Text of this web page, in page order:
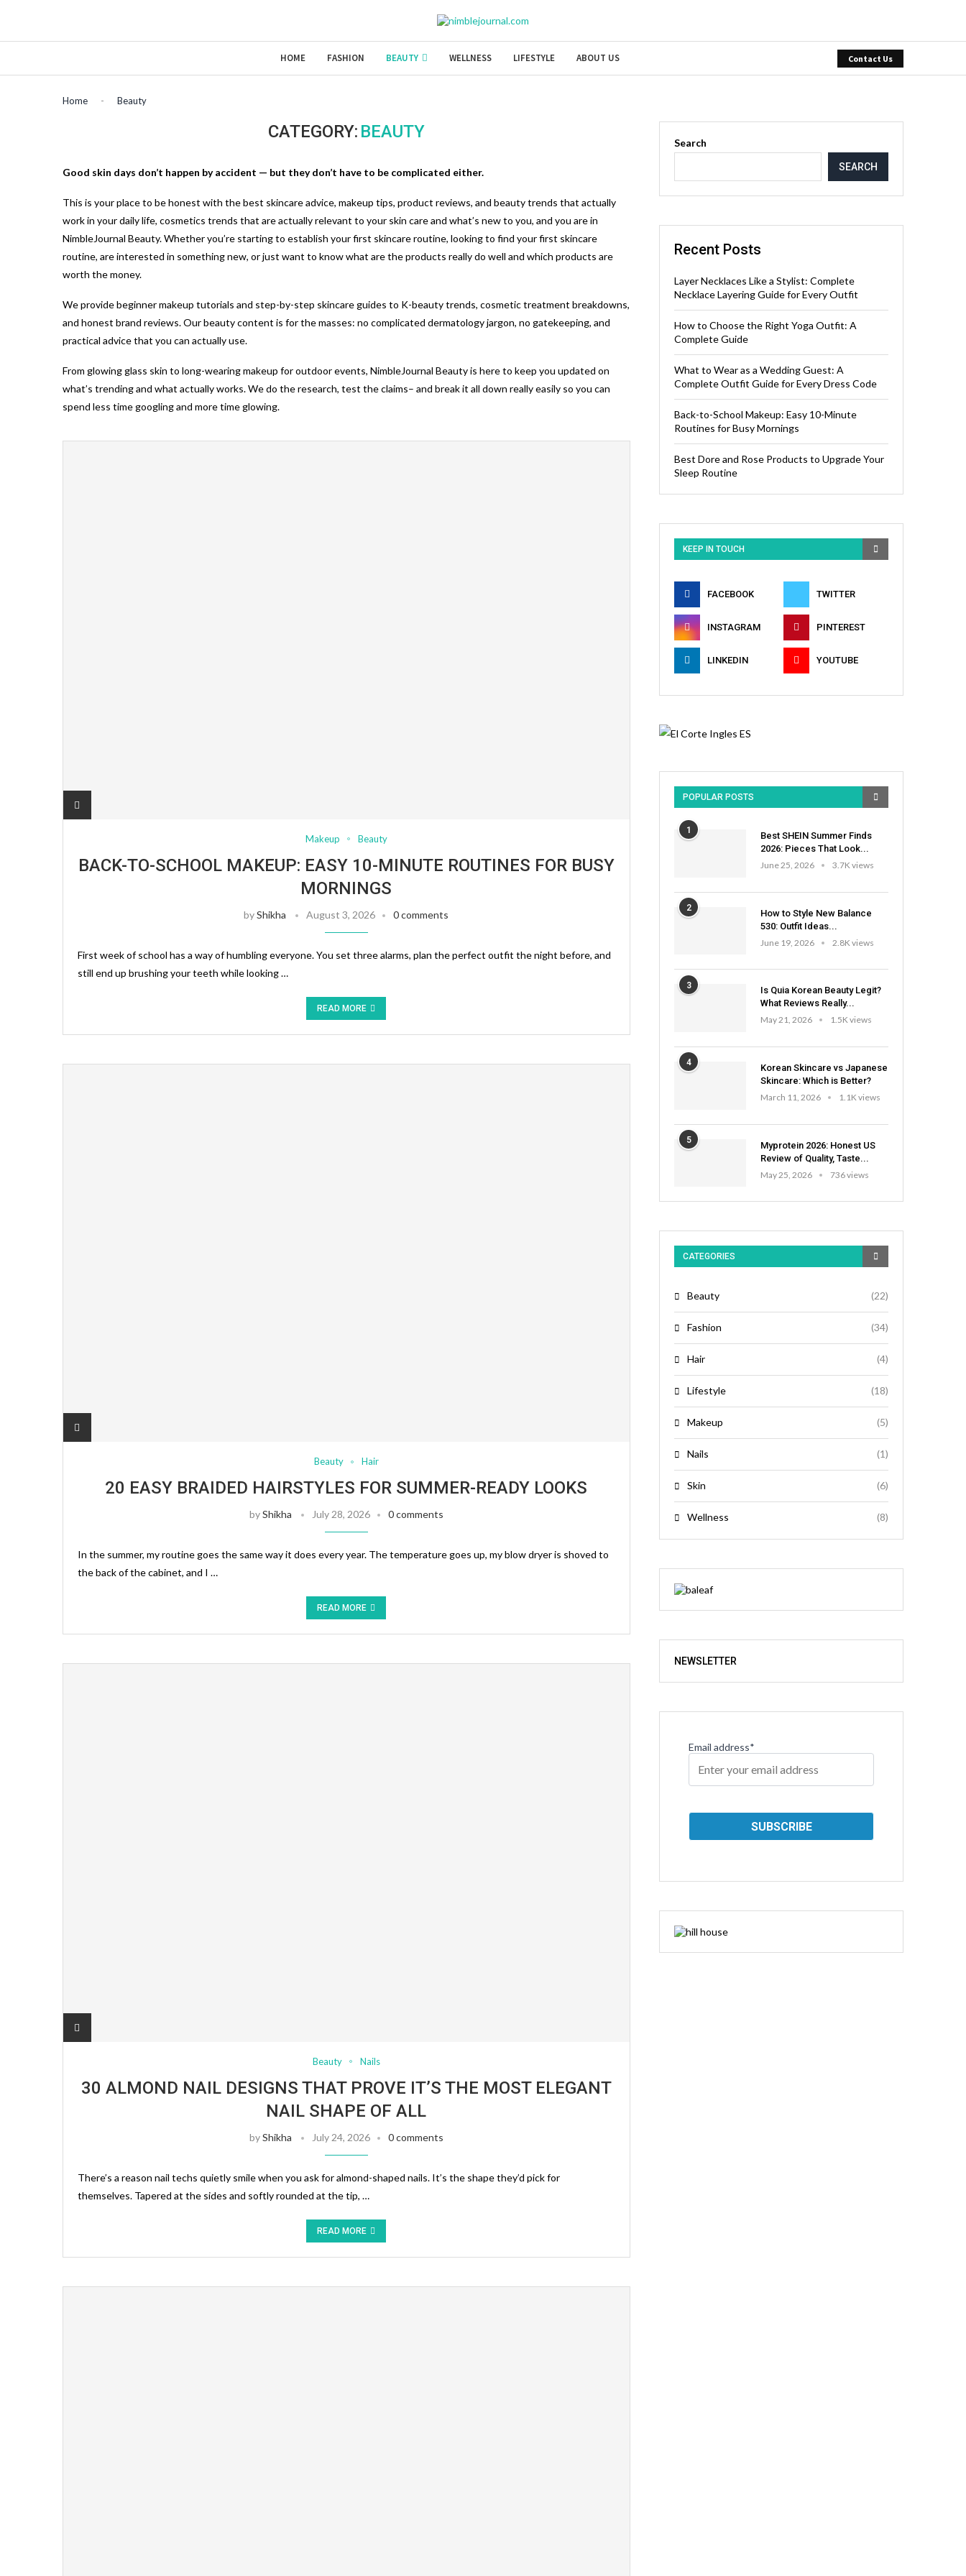
HOME FASHION BEAUTY WELLNESS LIFESTYLE ABOUT US Contact Us
Home - Beauty
CATEGORY: BEAUTY
Good skin days don’t happen by accident — but they don’t have to be complicated either.
This is your place to be honest with the best skincare advice, makeup tips, product reviews, and beauty trends that actually
work in your daily life, cosmetics trends that are actually relevant to your skin care and what’s new to you, and you are in
NimbleJournal Beauty. Whether you’re starting to establish your first skincare routine, looking to find your first skincare
routine, are interested in something new, or just want to know what are the products really do well and which products are
worth the money.
We provide beginner makeup tutorials and step-by-step skincare guides to K-beauty trends, cosmetic treatment breakdowns,
and honest brand reviews. Our beauty content is for the masses: no complicated dermatology jargon, no gatekeeping, and
practical advice that you can actually use.
From glowing glass skin to long-wearing makeup for outdoor events, NimbleJournal Beauty is here to keep you updated on
what’s trending and what actually works. We do the research, test the claims– and break it all down really easily so you can
spend less time googling and more time glowing.
Makeup Beauty
BACK-TO-SCHOOL MAKEUP: EASY 10-MINUTE ROUTINES FOR BUSY
MORNINGS
byShikha August 3, 2026 0 comments
First week of school has a way of humbling everyone. You set three alarms, plan the perfect outfit the night before, and
still end up brushing your teeth while looking …
READ MORE
Beauty Hair
20 EASY BRAIDED HAIRSTYLES FOR SUMMER-READY LOOKS
byShikha July 28, 2026 0 comments
In the summer, my routine goes the same way it does every year. The temperature goes up, my blow dryer is shoved to
the back of the cabinet, and I …
READ MORE
Beauty Nails
30 ALMOND NAIL DESIGNS THAT PROVE IT’S THE MOST ELEGANT
NAIL SHAPE OF ALL
byShikha July 24, 2026 0 comments
There’s a reason nail techs quietly smile when you ask for almond-shaped nails. It’s the shape they’d pick for
themselves. Tapered at the sides and softly rounded at the tip, …
READ MORE
Search
SEARCH
Recent Posts
Layer Necklaces Like a Stylist: Complete
Necklace Layering Guide for Every Outfit
How to Choose the Right Yoga Outfit: A
Complete Guide
What to Wear as a Wedding Guest: A
Complete Outfit Guide for Every Dress Code
Back-to-School Makeup: Easy 10-Minute
Routines for Busy Mornings
Best Dore and Rose Products to Upgrade Your
Sleep Routine
KEEP IN TOUCH
FACEBOOK TWITTER
INSTAGRAM PINTEREST
LINKEDIN YOUTUBE
POPULAR POSTS
1
Best SHEIN Summer Finds
2026: Pieces That Look...
June 25, 2026
3.7K views
2
How to Style New Balance
530: Outfit Ideas...
June 19, 2026
2.8K views
3
Is Quia Korean Beauty Legit?
What Reviews Really...
May 21, 2026
1.5K views
4
Korean Skincare vs Japanese
Skincare: Which is Better?
March 11, 2026
1.1K views
5
Myprotein 2026: Honest US
Review of Quality, Taste...
May 25, 2026
736 views
CATEGORIES
Beauty (22)
Fashion (34)
Hair (4)
Lifestyle (18)
Makeup (5)
Nails (1)
Skin (6)
Wellness (8)
NEWSLETTER
Email address*